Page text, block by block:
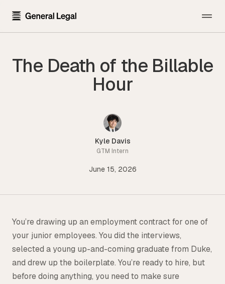
About the Firm
Practice Areas
Technology Transactions
Emerging Companies and Venture Capital
Tax
Defense & Government Contracts
Newsroom
Get Started
The Death of the Billable
Hour
Kyle Davis
GTM Intern
June 15, 2026
You’re drawing up an employment contract for one of
your junior employees. You did the interviews,
selected a young up-and-coming graduate from Duke,
and drew up the boilerplate. You’re ready to hire, but
before doing anything, you need to make sure